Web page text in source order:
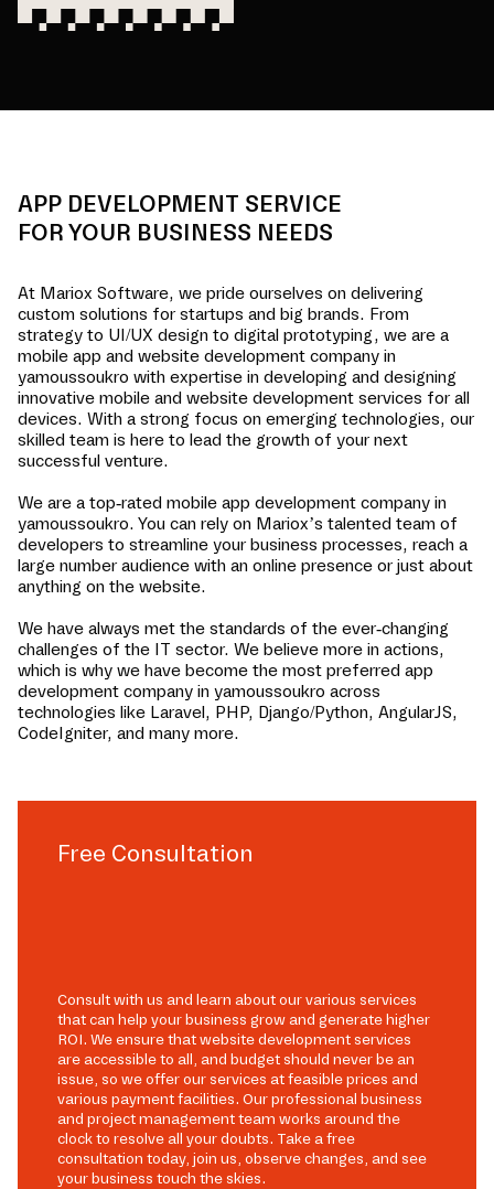
APP DEVELOPMENT SERVICE
FOR YOUR BUSINESS NEEDS
At Mariox Software, we pride ourselves on delivering
custom solutions for startups and big brands. From
strategy to UI/UX design to digital prototyping, we are a
mobile app and website development company in
yamoussoukro with expertise in developing and designing
innovative mobile and website development services for all
devices. With a strong focus on emerging technologies, our
skilled team is here to lead the growth of your next
successful venture.
We are a top-rated mobile app development company in
yamoussoukro. You can rely on Mariox’s talented team of
developers to streamline your business processes, reach a
large number audience with an online presence or just about
anything on the website.
We have always met the standards of the ever-changing
challenges of the IT sector. We believe more in actions,
which is why we have become the most preferred app
development company in yamoussoukro across
technologies like Laravel, PHP, Django/Python, AngularJS,
CodeIgniter, and many more.
Free Consultation
Consult with us and learn about our various services
that can help your business grow and generate higher
ROI. We ensure that website development services
are accessible to all, and budget should never be an
issue, so we offer our services at feasible prices and
various payment facilities. Our professional business
and project management team works around the
clock to resolve all your doubts. Take a free
consultation today, join us, observe changes, and see
your business touch the skies.